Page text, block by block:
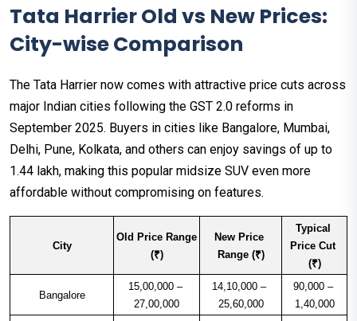
Tata Harrier Old vs New Prices:
City-wise Comparison
The Tata Harrier now comes with attractive price cuts across
major Indian cities following the GST 2.0 reforms in
September 2025. Buyers in cities like Bangalore, Mumbai,
Delhi, Pune, Kolkata, and others can enjoy savings of up to
₹1.44 lakh, making this popular midsize SUV even more
affordable without compromising on features.
City
Old Price Range
(₹)
New Price
Range (₹)
Typical
Price Cut
(₹)
Bangalore
15,00,000 –
27,00,000
14,10,000 –
25,60,000
90,000 –
1,40,000